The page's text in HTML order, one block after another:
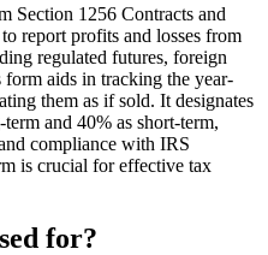
Section 1256 Contracts and
report profits and losses from
regulated futures, foreign
aids in tracking the year-
them as if sold. It designates
and 40% as short-term,
compliance with IRS
is crucial for effective tax
for?